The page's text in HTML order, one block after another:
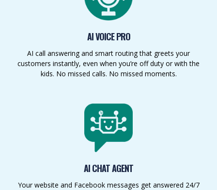
AI VOICE PRO
AI call answering and smart routing that greets your
customers instantly, even when you’re off duty or with the
kids. No missed calls. No missed moments.
AI CHAT AGENT
Your website and Facebook messages get answered 24/7